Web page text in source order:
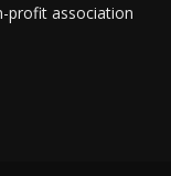
profit association